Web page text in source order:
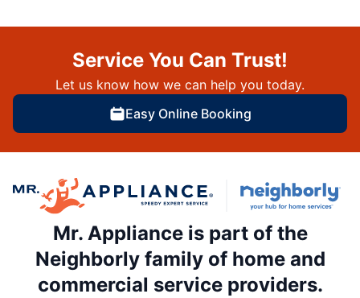
Service You Can Trust!
Let us know how we can help you today.
Easy Online Booking
Mr. Appliance is part of the
Neighborly family of home and
commercial service providers.